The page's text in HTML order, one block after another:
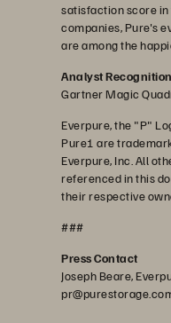
satisfaction score in
companies, Pure's
are among the
Analyst Recognition
Gartner Magic
Everpure, the "P"
Pure1 are
Everpure, Inc. All
referenced in this
their respective
###
Press Contact
Joseph Beare,